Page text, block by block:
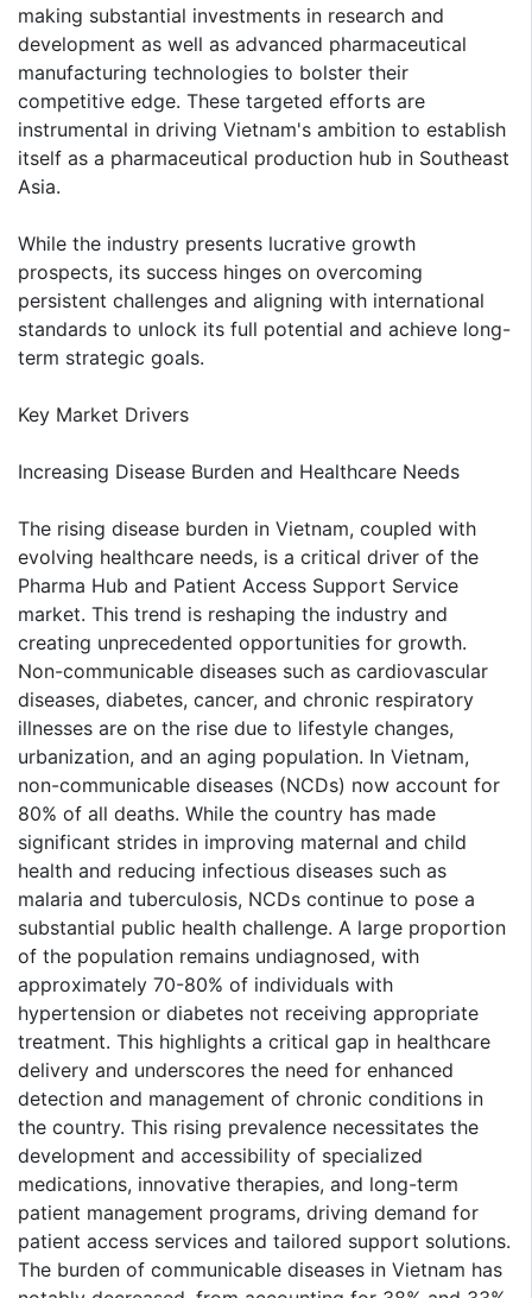
making substantial investments in research and
development as well as advanced pharmaceutical
manufacturing technologies to bolster their
competitive edge. These targeted efforts are
instrumental in driving Vietnam's ambition to establish
itself as a pharmaceutical production hub in Southeast
Asia.
While the industry presents lucrative growth
prospects, its success hinges on overcoming
persistent challenges and aligning with international
standards to unlock its full potential and achieve long-
term strategic goals.
Key Market Drivers
Increasing Disease Burden and Healthcare Needs
The rising disease burden in Vietnam, coupled with
evolving healthcare needs, is a critical driver of the
Pharma Hub and Patient Access Support Service
market. This trend is reshaping the industry and
creating unprecedented opportunities for growth.
Non-communicable diseases such as cardiovascular
diseases, diabetes, cancer, and chronic respiratory
illnesses are on the rise due to lifestyle changes,
urbanization, and an aging population. In Vietnam,
non-communicable diseases (NCDs) now account for
80% of all deaths. While the country has made
significant strides in improving maternal and child
health and reducing infectious diseases such as
malaria and tuberculosis, NCDs continue to pose a
substantial public health challenge. A large proportion
of the population remains undiagnosed, with
approximately 70-80% of individuals with
hypertension or diabetes not receiving appropriate
treatment. This highlights a critical gap in healthcare
delivery and underscores the need for enhanced
detection and management of chronic conditions in
the country. This rising prevalence necessitates the
development and accessibility of specialized
medications, innovative therapies, and long-term
patient management programs, driving demand for
patient access services and tailored support solutions.
The burden of communicable diseases in Vietnam has